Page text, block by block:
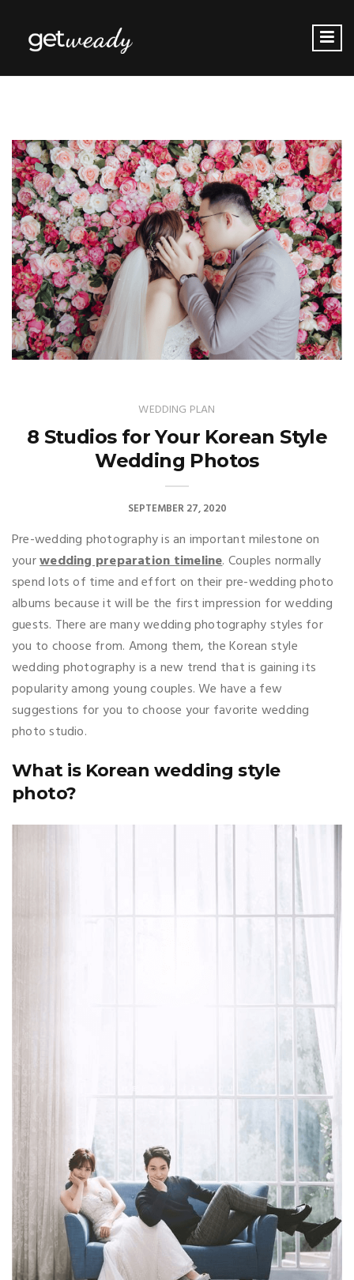
WEDDING PLAN
8 Studios for Your Korean Style
Wedding Photos
SEPTEMBER 27, 2020
Pre-wedding photography is an important milestone on
yourwedding preparation timeline. Couples normally
spend lots of time and effort on their pre-wedding photo
albums because it will be the first impression for wedding
guests. There are many wedding photography styles for
you to choose from. Among them, the Korean style
wedding photography is a new trend that is gaining its
popularity among young couples. We have a few
suggestions for you to choose your favorite wedding
photo studio.
What is Korean wedding style
photo?